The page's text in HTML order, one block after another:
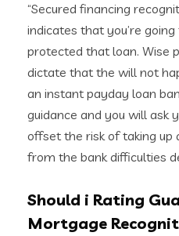
“Secured financing
indicates that you’re
protected that loan. Wise
dictate that the will not
an instant payday loan
guidance and you will ask
offset the risk of taking up
from the bank difficulties
Should i Rating
Mortgage